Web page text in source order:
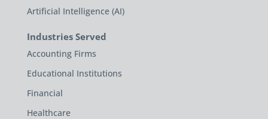
Artificial Intelligence (AI)
Industries Served
Accounting Firms
Educational Institutions
Financial
Healthcare